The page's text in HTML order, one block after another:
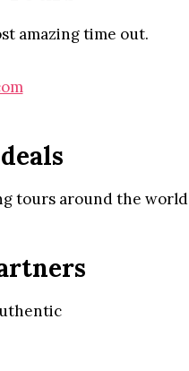
amazing time out.
tours around the world